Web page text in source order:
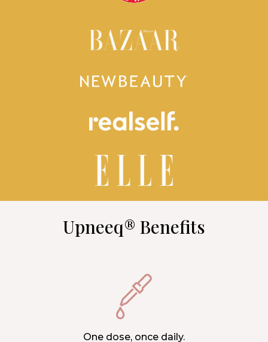
Upneeq® Benefits
One dose, once daily.